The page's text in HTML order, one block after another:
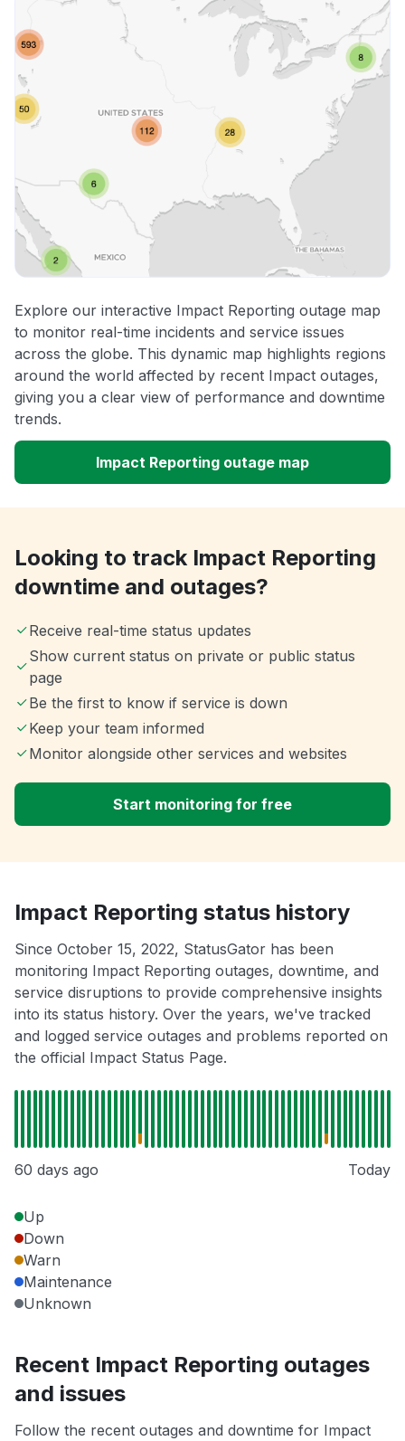
Explore our interactive Impact Reporting outage map
to monitor real-time incidents and service issues
across the globe. This dynamic map highlights regions
around the world affected by recent Impact outages,
giving you a clear view of performance and downtime
trends.
Impact Reporting outage map
Looking to track Impact Reporting
downtime and outages?
Receive real-time status updates
Show current status on private or public status
page
Be the first to know if service is down
Keep your team informed
Monitor alongside other services and websites
Start monitoring for free
Impact Reporting status history
Since October 15, 2022, StatusGator has been
monitoring Impact Reporting outages, downtime, and
service disruptions to provide comprehensive insights
into its status history. Over the years, we've tracked
and logged service outages and problems reported on
the official Impact Status Page.
60 days ago Today
Up
Down
Warn
Maintenance
Unknown
Recent Impact Reporting outages
and issues
Follow the recent outages and downtime for Impact